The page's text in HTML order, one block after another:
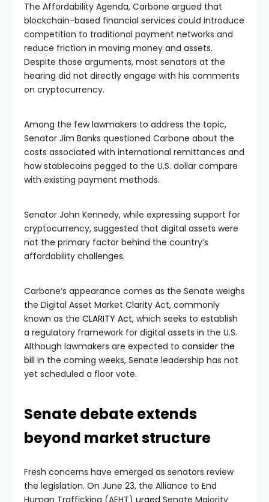
The Affordability Agenda, Carbone argued that
blockchain-based financial services could introduce
competition to traditional payment networks and
reduce friction in moving money and assets.
Despite those arguments, most senators at the
hearing did not directly engage with his comments
on cryptocurrency.
Among the few lawmakers to address the topic,
Senator Jim Banks questioned Carbone about the
costs associated with international remittances and
how stablecoins pegged to the U.S. dollar compare
with existing payment methods.
Senator John Kennedy, while expressing support for
cryptocurrency, suggested that digital assets were
not the primary factor behind the country’s
affordability challenges.
Carbone’s appearance comes as the Senate weighs
the Digital Asset Market Clarity Act, commonly
known as the CLARITY Act, which seeks to establish
a regulatory framework for digital assets in the U.S.
Although lawmakers are expected to consider the
bill in the coming weeks, Senate leadership has not
yet scheduled a floor vote.
Senate debate extends
beyond market structure
Fresh concerns have emerged as senators review
the legislation. On June 23, the Alliance to End